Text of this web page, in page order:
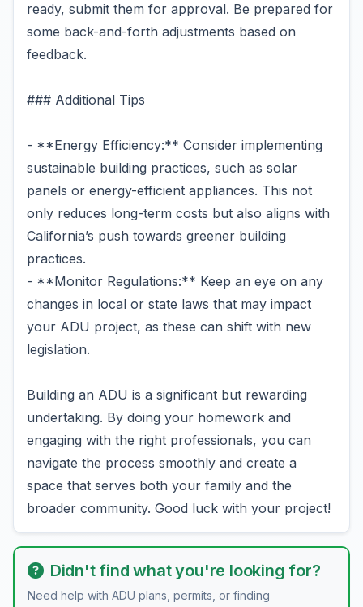
ready, submit them for approval. Be prepared for
some back-and-forth adjustments based on
feedback.
### Additional Tips
- **Energy Efficiency:** Consider implementing
sustainable building practices, such as solar
panels or energy-efficient appliances. This not
only reduces long-term costs but also aligns with
California’s push towards greener building
practices.
- **Monitor Regulations:** Keep an eye on any
changes in local or state laws that may impact
your ADU project, as these can shift with new
legislation.
Building an ADU is a significant but rewarding
undertaking. By doing your homework and
engaging with the right professionals, you can
navigate the process smoothly and create a
space that serves both your family and the
broader community. Good luck with your project!
Didn't find what you're looking for?
Need help with ADU plans, permits, or finding